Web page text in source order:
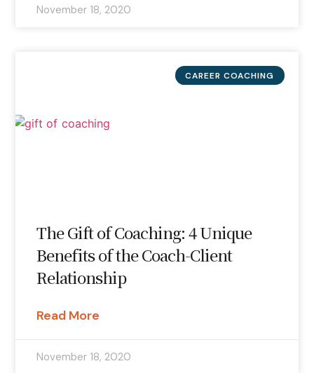
November 18, 2020
CAREER COACHING
The Gift of Coaching: 4 Unique
Benefits of the Coach-Client
Relationship
Read More
November 18, 2020